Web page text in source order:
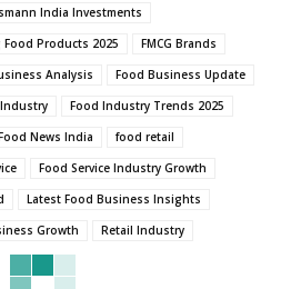
India Investments
Food Products 2025
FMCG Brands
Analysis
Food Business Update
Food Industry Trends 2025
News India
food retail
Food Service Industry Growth
Latest Food Business Insights
Growth
Retail Industry